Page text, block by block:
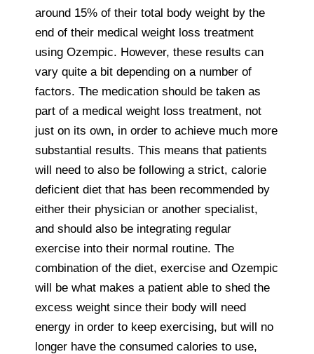
around 15% of their total body weight by the
end of their medical weight loss treatment
using Ozempic. However, these results can
vary quite a bit depending on a number of
factors. The medication should be taken as
part of a medical weight loss treatment, not
just on its own, in order to achieve much more
substantial results. This means that patients
will need to also be following a strict, calorie
deficient diet that has been recommended by
either their physician or another specialist,
and should also be integrating regular
exercise into their normal routine. The
combination of the diet, exercise and Ozempic
will be what makes a patient able to shed the
excess weight since their body will need
energy in order to keep exercising, but will no
longer have the consumed calories to use,